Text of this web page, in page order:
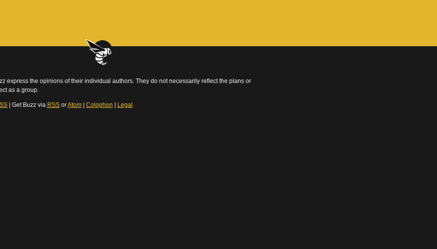
express the opinions of their individual authors. They do not necessarily reflect the plans or
as a group.
| Get Buzz via RSSorAtom| Colophon Legal